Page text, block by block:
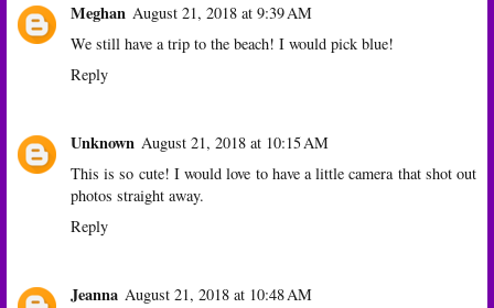
Meghan August 21, 2018 at 9:39 AM
We still have a trip to the beach! I would pick blue!
Reply
Unknown August 21, 2018 at 10:15 AM
This is so cute! I would love to have a little camera that shot out
photos straight away.
Reply
Jeanna August 21, 2018 at 10:48 AM